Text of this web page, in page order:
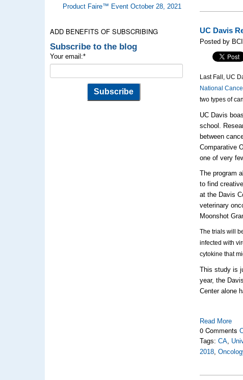
Product Faire™ Event October 28, 2021
ADD BENEFITS OF SUBSCRIBING
Subscribe to the blog
Your email:*
UC Davis
Posted by
Last Fall, UC
National
two types of
UC Davis
school.
between
Comparative
one of very
The program
to find
at the Davis
veterinary
Moonshot
The trials will
infected with
cytokine that
This study is
year, the
Center alone
Read More
0 Comments
Tags:CA,
2018,